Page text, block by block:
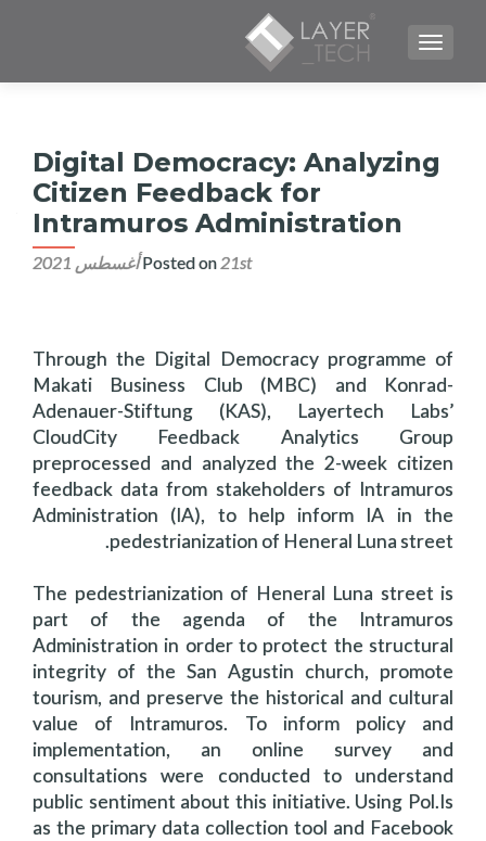
TOGGLE NAVIGATION
Digital Democracy: Analyzing
Citizen Feedback for
Intramuros Administration
Posted on 21st أغسطس 2021
Through the Digital Democracy programme of
Makati Business Club (MBC) and Konrad-
Adenauer-Stiftung (KAS), Layertech Labs’
CloudCity Feedback Analytics Group
preprocessed and analyzed the 2-week citizen
feedback data from stakeholders of Intramuros
Administration (IA), to help inform IA in the
pedestrianization of Heneral Luna street.
The pedestrianization of Heneral Luna street is
part of the agenda of the Intramuros
Administration in order to protect the structural
integrity of the San Agustin church, promote
tourism, and preserve the historical and cultural
value of Intramuros. To inform policy and
implementation, an online survey and
consultations were conducted to understand
public sentiment about this initiative. Using Pol.Is
as the primary data collection tool and Facebook